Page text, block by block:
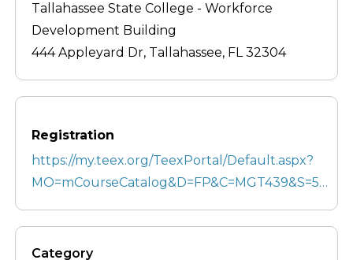
Tallahassee State College - Workforce
Development Building
444 Appleyard Dr, Tallahassee, FL 32304
Registration
https://my.teex.org/TeexPortal/Default.aspx?
MO=mCourseCatalog&D=FP&C=MGT439&S=5…
Category